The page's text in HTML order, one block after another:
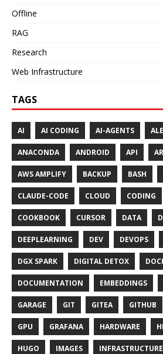
Offline
RAG
Research
Web Infrastructure
TAGS
AI AI CODING AI-AGENTS
ANACONDA ANDROID API
AWS AMPLIFY BACKUP BASH
CLAUDE-CODE CLOUD CODING
COOKBOOK CURSOR DATA
DEEPLEARNING DEV DEVOPS
DGX SPARK DIGITAL DETOX
DOCUMENTATION EMBEDDINGS
GARAGE GIT GITEA GITHUB
GPU GRAFANA HARDWARE
HUGO IMAGES INFRASTRUCTURE